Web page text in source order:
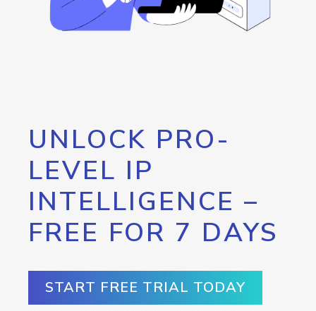
UNLOCK PRO-
LEVEL IP
INTELLIGENCE –
FREE FOR 7 DAYS
START FREE TRIAL TODAY